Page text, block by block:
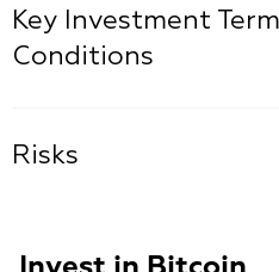
Key Investment
Conditions
Risks